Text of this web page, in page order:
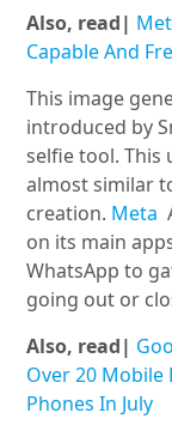
Also, read|
Capable And
This image
introduced by
selfie tool. This
almost similar
creation. Meta
on its main
WhatsApp to
going out or
Also, read|
Over 20 Mobile
Phones In July